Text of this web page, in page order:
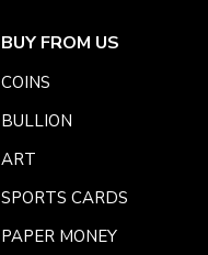
BUY FROM US
COINS
BULLION
ART
SPORTS CARDS
PAPER MONEY